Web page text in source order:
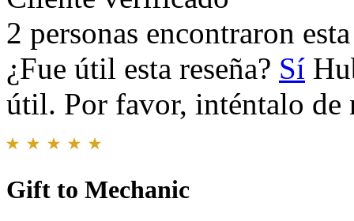
2 personas encontraron
¿Fue útil esta reseña? Sí
útil. Por favor, inténtalo de
Gift to Mechanic